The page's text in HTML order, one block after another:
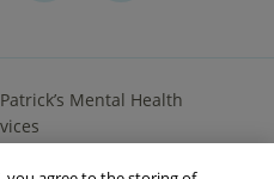
Mental Health